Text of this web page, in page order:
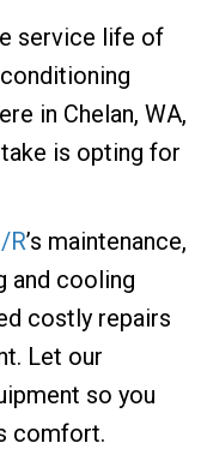
service life of
in Chelan, WA,
is opting for
R’s maintenance,
and cooling
costly repairs
Let our
so you
comfort.